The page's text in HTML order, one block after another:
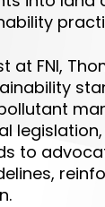
at FNI,
to